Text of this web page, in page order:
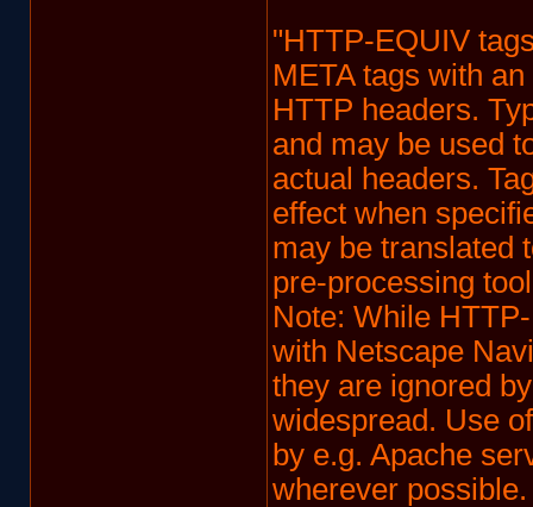
"HTTP-EQUIV
META tags with
HTTP headers.
and may be used
actual headers.
effect when
may be translated
pre-processing
Note: While
with Netscape
they are ignored
widespread. Use
by e.g. Apache
wherever possible.